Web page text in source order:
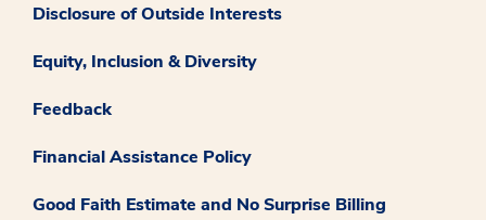
Disclosure of Outside Interests
Equity, Inclusion & Diversity
Feedback
Financial Assistance Policy
Good Faith Estimate and No Surprise Billing